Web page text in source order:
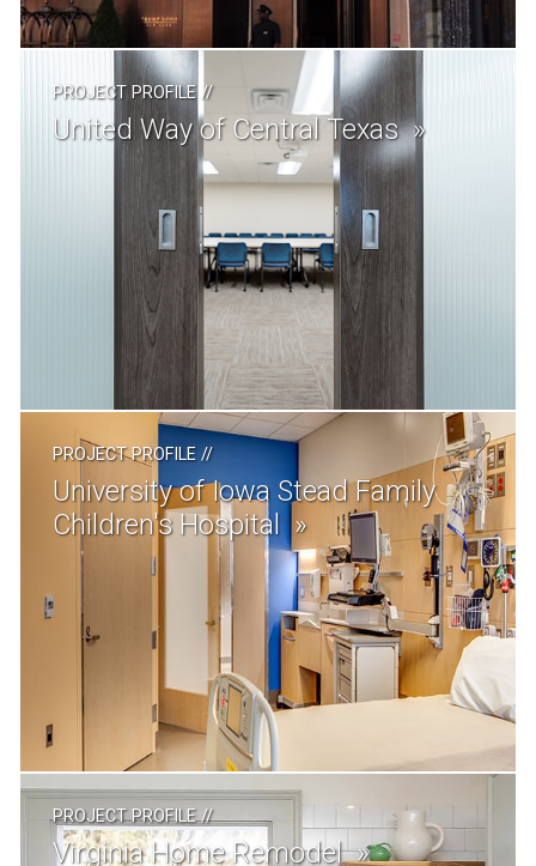
PROJECT PROFILE//
United Way of Central Texas
PROJECT PROFILE//
University of Iowa Stead Family
Children's Hospital
PROJECT PROFILE//
Virginia Home Remodel